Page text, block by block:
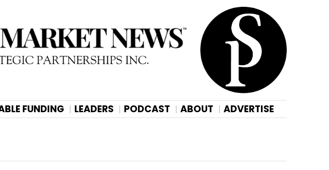
FUNDING LEADERS PODCAST ABOUT ADVERTISE